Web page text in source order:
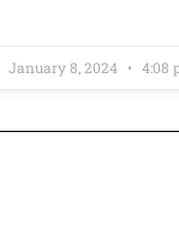
January 8, 2024 4:08